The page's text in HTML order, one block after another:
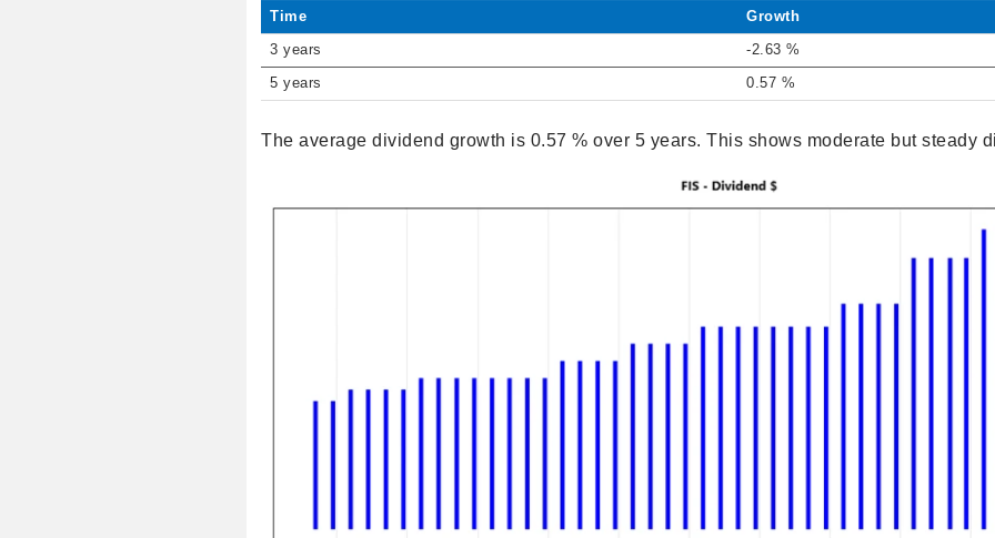
Time Growth
3 years -2.63 %
5 years 0.57 %
The average dividend growth is 0.57 % over 5 years. This shows moderate but steady